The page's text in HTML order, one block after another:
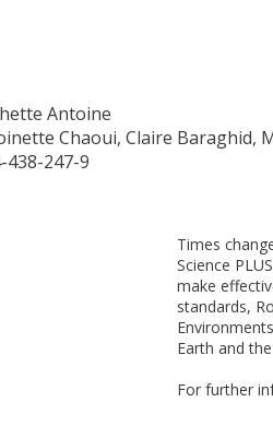
Antoine
Chaoui, Claire Baraghid,
438-247-9
Times
Science
make
standards,
Earth and
For further